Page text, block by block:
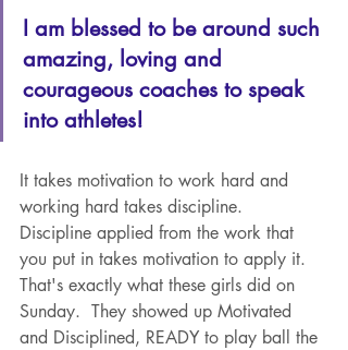
I am blessed to be around such
amazing, loving and
courageous coaches to speak
into athletes!
It takes motivation to work hard and
working hard takes discipline.
Discipline applied from the work that
you put in takes motivation to apply it.
That's exactly what these girls did on
Sunday.  They showed up Motivated
and Disciplined, READY to play ball the